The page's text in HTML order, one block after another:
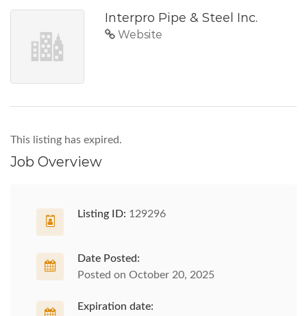
Interpro Pipe & Steel Inc.
Website
This listing has expired.
Job Overview
Listing ID: 129296
Date Posted:
Posted on October 20, 2025
Expiration date: